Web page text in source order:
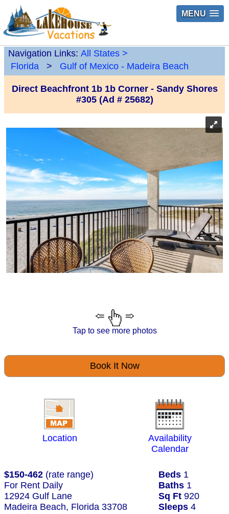
MENU
Navigation Links: All States >
Florida
> Gulf of Mexico - Madeira Beach
Direct Beachfront 1b 1b Corner - Sandy Shores
#305 (Ad # 25682)
Tap to see more photos
Book It Now
Location
Availability
Calendar
$150-462 (rate range) Beds 1
For Rent Daily
Baths 1
12924 Gulf Lane
Sq Ft 920
Madeira Beach, Florida 33708
Sleeps 4